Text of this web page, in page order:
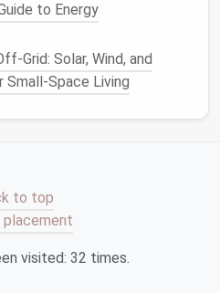
pots that provide a
. Thesecontainerscan help
wateringand prevent
a drip irrigation system
to Energy
Grid: Solar, Wind, and
Space Living
to top
placement
visited: 32 times.